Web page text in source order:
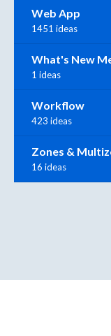
Web App
1451 ideas
What's New
1 ideas
Workflow
423 ideas
Zones &
16 ideas